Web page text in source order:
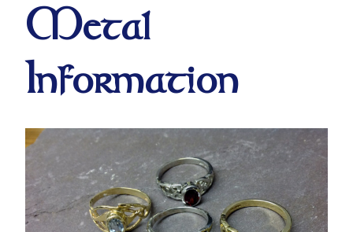
Metal
Information